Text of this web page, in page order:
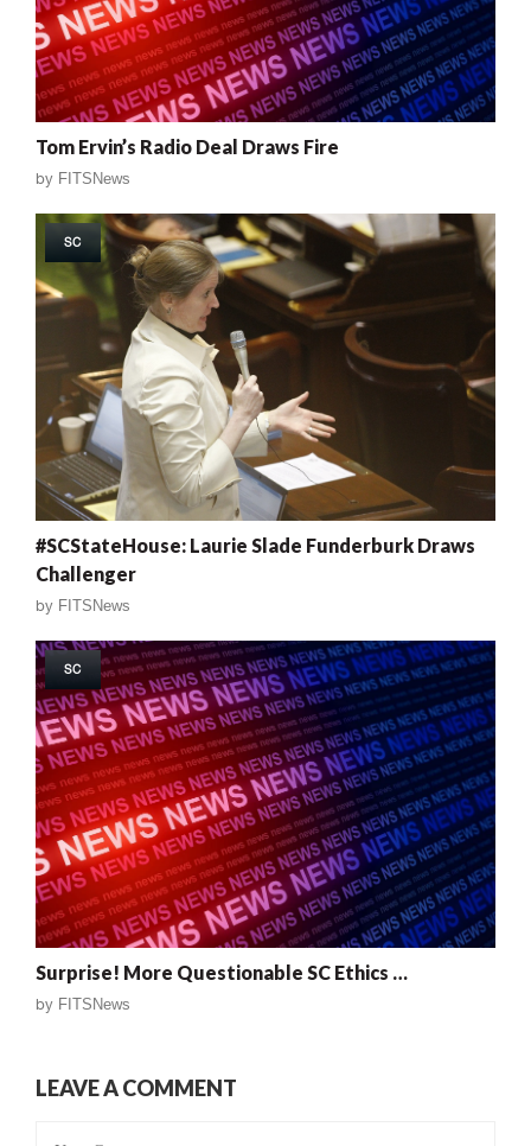
Tom Ervin’s Radio Deal Draws Fire
by FITSNews
SC
#SCStateHouse: Laurie Slade Funderburk Draws
Challenger
by FITSNews
SC
Surprise! More Questionable SC Ethics …
by FITSNews
LEAVE A COMMENT